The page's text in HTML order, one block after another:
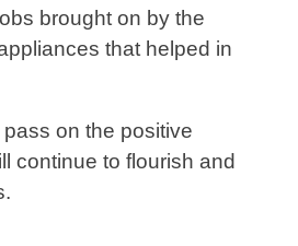
brought on by the
that helped in
on the positive
continue to flourish and